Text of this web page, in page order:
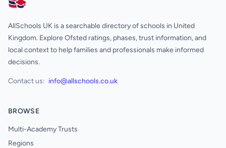
AllSchools UK
AllSchools UK is a searchable directory of schools in United
Kingdom. Explore Ofsted ratings, phases, trust information, and
local context to help families and professionals make informed
decisions.
Contact us: info@allschools.co.uk
BROWSE
Multi-Academy Trusts
Regions